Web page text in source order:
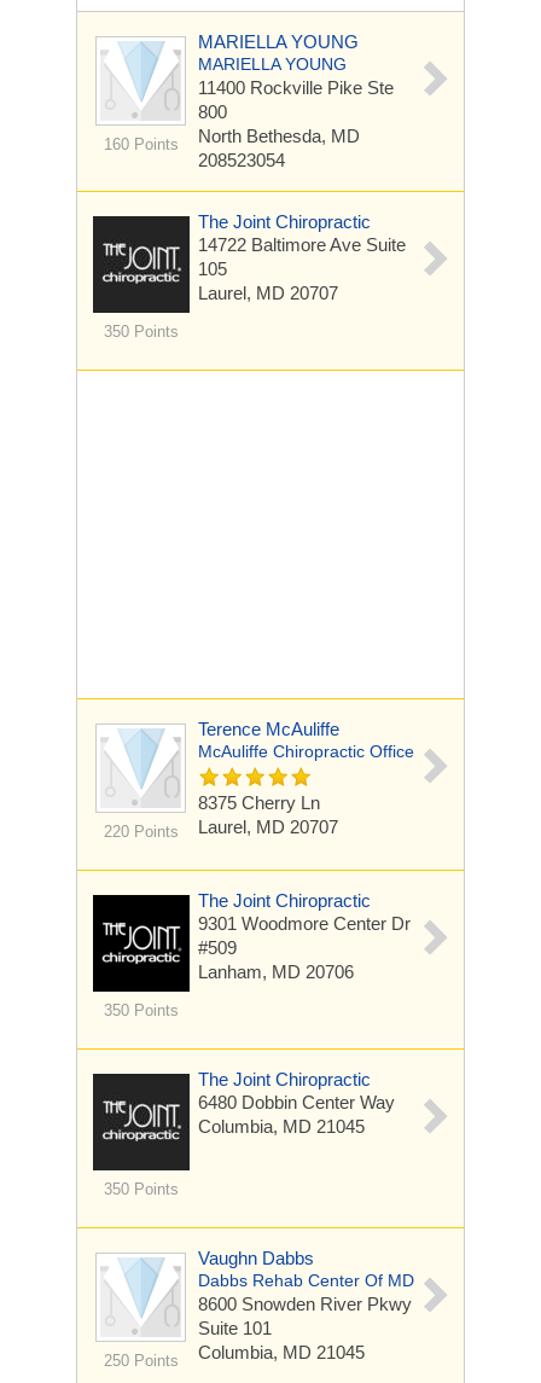
160 Points
MARIELLA YOUNG
MARIELLA YOUNG
11400 Rockville Pike Ste
800
North Bethesda, MD
208523054
350 Points
The Joint Chiropractic
14722 Baltimore Ave Suite
105
Laurel, MD 20707
220 Points
Terence McAuliffe
McAuliffe Chiropractic Office
8375 Cherry Ln
Laurel, MD 20707
350 Points
The Joint Chiropractic
9301 Woodmore Center Dr
#509
Lanham, MD 20706
350 Points
The Joint Chiropractic
6480 Dobbin Center Way
Columbia, MD 21045
250 Points
Vaughn Dabbs
Dabbs Rehab Center Of MD
8600 Snowden River Pkwy
Suite 101
Columbia, MD 21045